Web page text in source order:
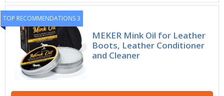
TOP RECOMMENDATIONS 3
MEKER Mink Oil for Leather
Boots, Leather Conditioner
and Cleaner